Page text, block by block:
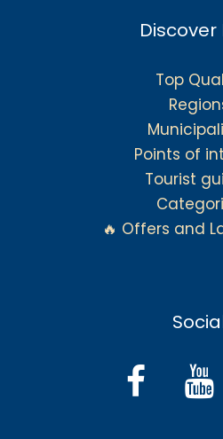
Discover
Top
Points of
Tourist
🔥 Offers and